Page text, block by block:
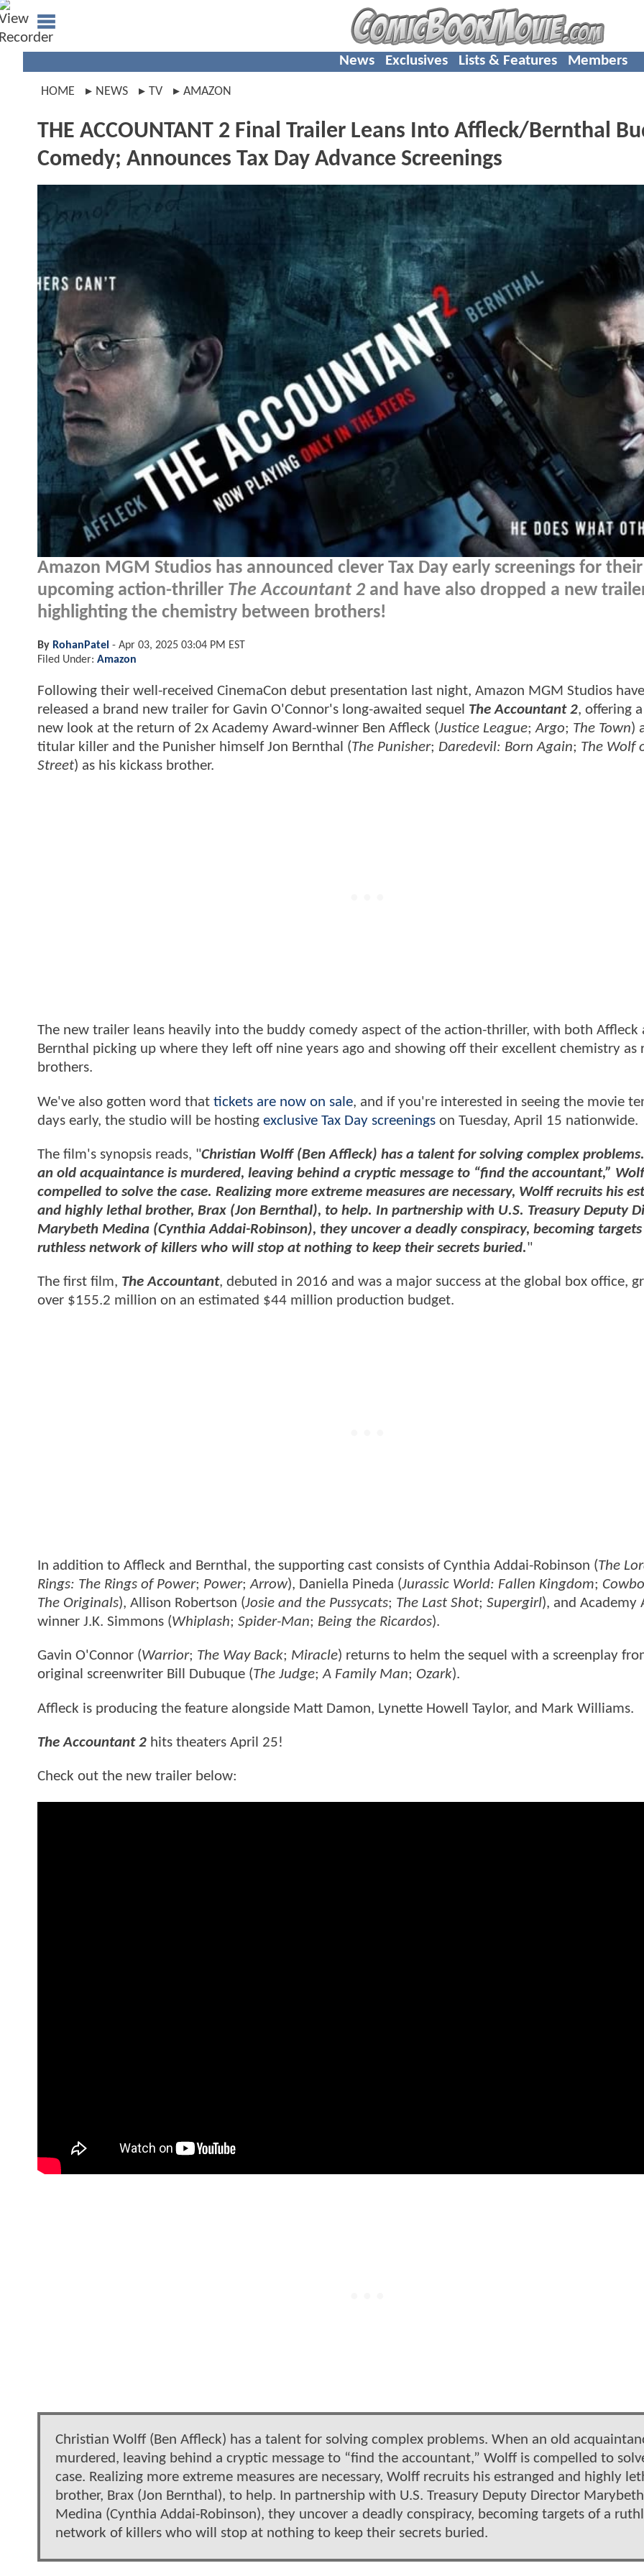
News Exclusives Lists & Features Members
HOME NEWS TV AMAZON
THE ACCOUNTANT 2 Final Trailer Leans Into Affleck/Bernthal
Comedy; Announces Tax Day Advance Screenings
Amazon MGM Studios has announced clever Tax Day early screenings for their
upcoming action-thriller The Accountant 2 and have also dropped a new
highlighting the chemistry between brothers!
By RohanPatel - Apr 03, 2025 03:04 PM EST
Filed Under: Amazon
Following their well-received CinemaCon debut presentation last night, Amazon MGM Studios have
released a brand new trailer for Gavin O'Connor's long-awaited sequel The Accountant 2, offering
new look at the return of 2x Academy Award-winner Ben Affleck (Justice League;Argo; The Town)
titular killer and the Punisher himself Jon Bernthal (The Punisher; Daredevil: Born Again; The Wolf
Street) as his kickass brother.
The new trailer leans heavily into the buddy comedy aspect of the action-thriller, with both Affleck
Bernthal picking up where they left off nine years ago and showing off their excellent chemistry as
brothers.
We've also gotten word that tickets are now on sale, and if you're interested in seeing the movie
days early, the studio will be hosting exclusive Tax Day screenings on Tuesday, April 15 nationwide.
The film's synopsis reads, "Christian Wolff (Ben Affleck) has a talent for solving complex
an old acquaintance is murdered, leaving behind a cryptic message to “find the accountant,”
compelled to solve the case. Realizing more extreme measures are necessary, Wolff recruits his
and highly lethal brother, Brax (Jon Bernthal), to help. In partnership with U.S. Treasury Deputy
Marybeth Medina (Cynthia Addai-Robinson), they uncover a deadly conspiracy, becoming
ruthless network of killers who will stop at nothing to keep their secrets buried."
The first film, The Accountant, debuted in 2016 and was a major success at the global box office,
over $155.2 million on an estimated $44 million production budget.
In addition to Affleck and Bernthal, the supporting cast consists of Cynthia Addai-Robinson (The
Rings: The Rings of Power; Power;Arrow), Daniella Pineda (Jurassic World: Fallen Kingdom;
The Originals), Allison Robertson (Josie and the Pussycats; The Last Shot; Supergirl), and Academy
winner J.K. Simmons (Whiplash; Spider-Man; Being the Ricardos).
Gavin O'Connor (Warrior; The Way Back; Miracle) returns to helm the sequel with a screenplay
original screenwriter Bill Dubuque (The Judge;A Family Man; Ozark).
Affleck is producing the feature alongside Matt Damon, Lynette Howell Taylor, and Mark Williams.
The Accountant 2 hits theaters April 25!
Check out the new trailer below:
Christian Wolff (Ben Affleck) has a talent for solving complex problems. When an old
murdered, leaving behind a cryptic message to “find the accountant,” Wolff is compelled to
case. Realizing more extreme measures are necessary, Wolff recruits his estranged and highly
brother, Brax (Jon Bernthal), to help. In partnership with U.S. Treasury Deputy Director Marybeth
Medina (Cynthia Addai-Robinson), they uncover a deadly conspiracy, becoming targets of a
network of killers who will stop at nothing to keep their secrets buried.